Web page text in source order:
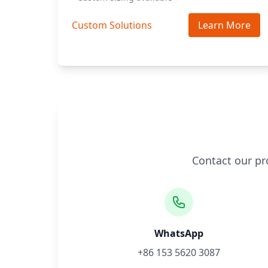
Custom Solutions Learn More
Contact our
WhatsApp
+86 153 5620 3087